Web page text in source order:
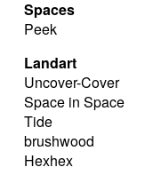
Spaces
Peek
Landart
Uncover-Cover
Space in Space
Tide
brushwood
Hexhex